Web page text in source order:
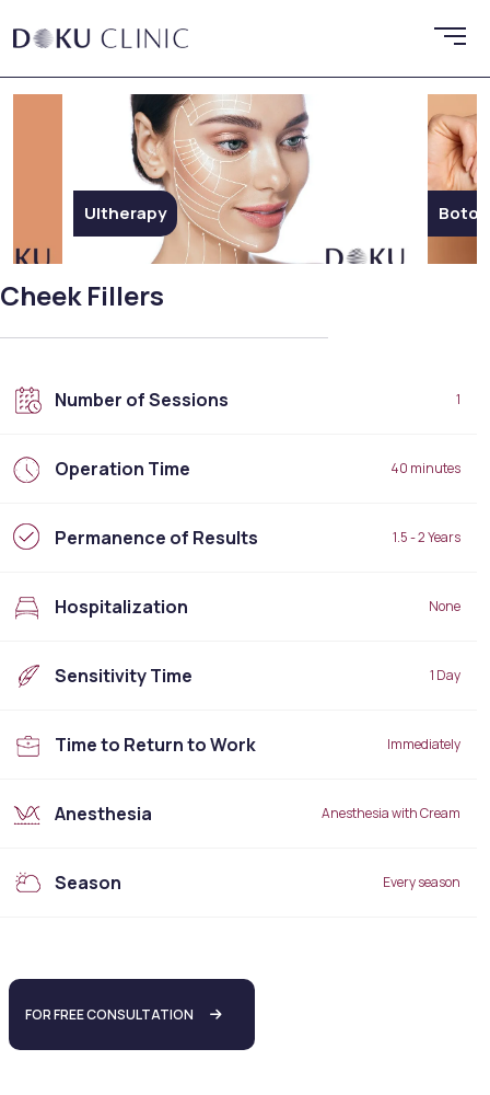
Botox
Cheek Fillers
Number of Sessions 1
Operation Time 40 minutes
Permanence of Results 1.5 - 2 Years
Hospitalization None
Sensitivity Time 1 Day
Time to Return to Work Immediately
Anesthesia Anesthesia with Cream
Season Every season
FOR FREE CONSULTATION